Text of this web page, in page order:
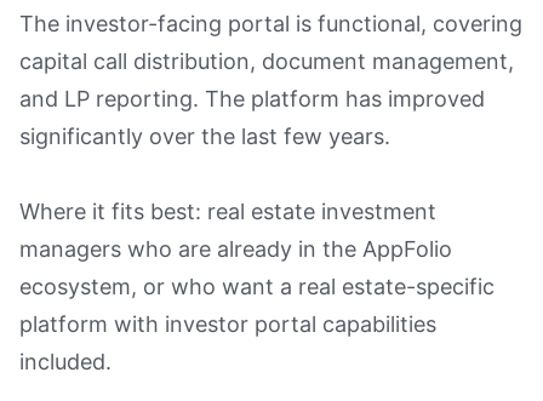
The investor-facing portal is functional, covering
capital call distribution, document management,
and LP reporting. The platform has improved
significantly over the last few years.
Where it fits best: real estate investment
managers who are already in the AppFolio
ecosystem, or who want a real estate-specific
platform with investor portal capabilities
included.